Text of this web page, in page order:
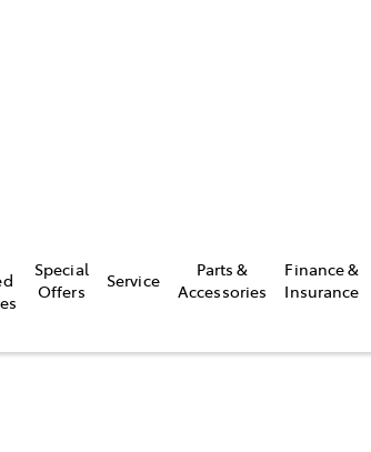
Special
Offers
Service
Parts &
Accessories
Finance &
Insurance